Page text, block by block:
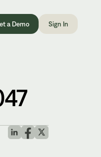
a Demo Sign In